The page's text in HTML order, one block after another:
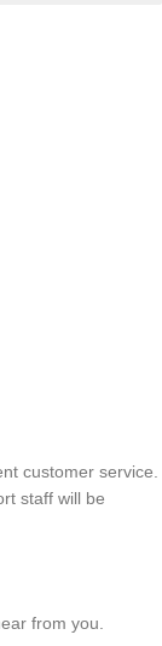
customer service.
staff will be
from you.